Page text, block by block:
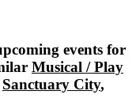
events for
Musical / Play
Sanctuary City,